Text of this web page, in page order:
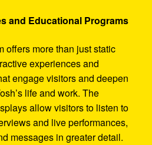
and Educational Programs
offers more than just static
experiences and
engage visitors and deepen
life and work. The
allow visitors to listen to
and live performances,
messages in greater detail.